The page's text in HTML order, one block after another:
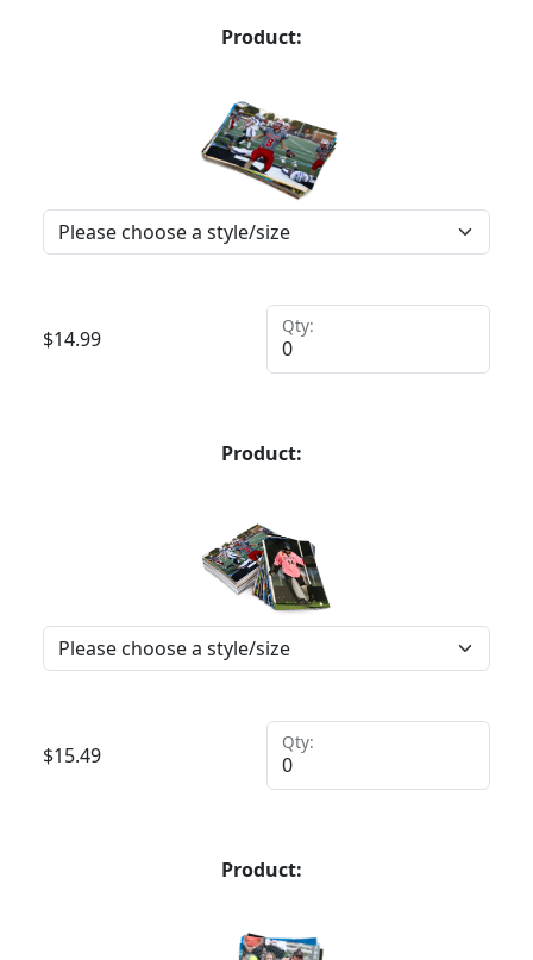
Product:
$14.99
Qty:
Product:
$15.49
Qty:
Product: